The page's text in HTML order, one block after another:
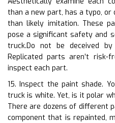
than a new part, has a typo, or
than likely imitation. These
pose a significant safety and
truck.Do not be deceived
Replicated parts aren’t risk-
inspect each part.
15. Inspect the paint shade.
truck is white. Yet, is it polar
There are dozens of different
component that is repainted,